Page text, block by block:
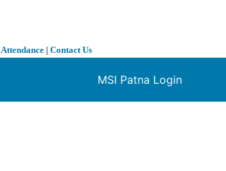
Attendance | Contact Us
MSI Patna Login